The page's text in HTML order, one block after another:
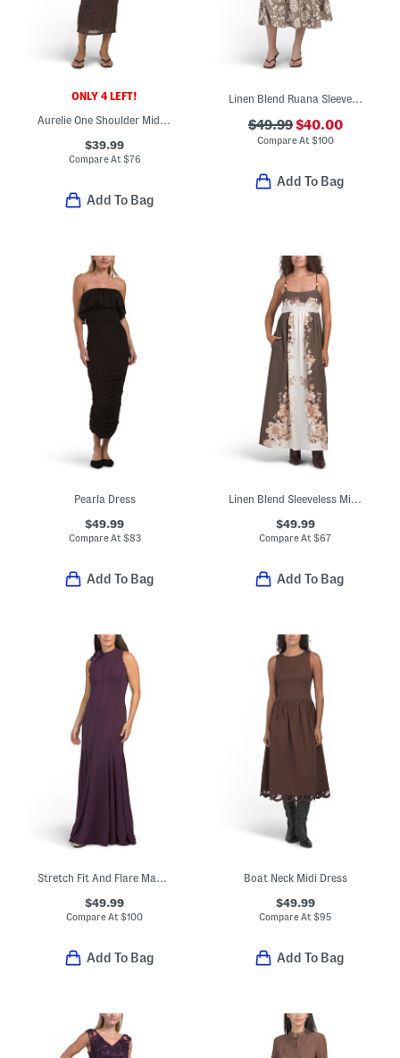
ONLY 4 LEFT!
Aurelie One Shoulder Midi Dress
$39.99
Compare At $76
Add To Bag
Linen Blend Ruana Sleeveless Fit And Flare Midi Dress With Shawl
$49.99$40.00
Compare At $100
Add To Bag
Pearla Dress
$49.99
Compare At $83
Add To Bag
Linen Blend Sleeveless Midi Square Neck Fully Lined Dress
$49.99
Compare At$67
Add To Bag
Stretch Fit And Flare Maxi Dress With Floral Detail
$49.99
Compare At$100
Add To Bag
Boat Neck Midi Dress
$49.99
Compare At$95
Add To Bag